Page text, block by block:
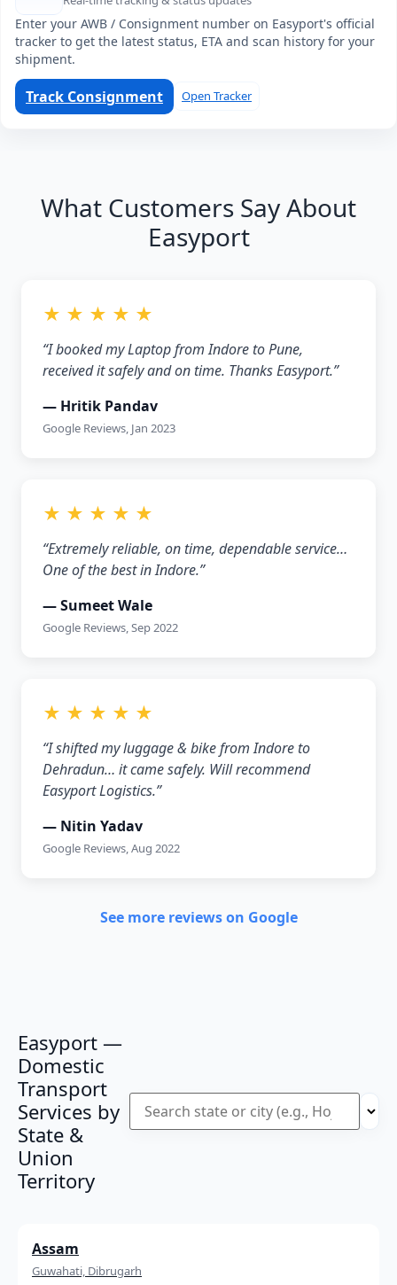
Enter your AWB / Consignment number on Easyport's official
tracker to get the latest status, ETA and scan history for your
shipment.
Track Consignment Open Tracker
What Customers Say About
Easyport
★ ★ ★ ★ ★
“I booked my Laptop from Indore to Pune,
received it safely and on time. Thanks Easyport.”
— Hritik Pandav
Google Reviews, Jan 2023
★ ★ ★ ★ ★
“Extremely reliable, on time, dependable service…
One of the best in Indore.”
— Sumeet Wale
Google Reviews, Sep 2022
★ ★ ★ ★ ★
“I shifted my luggage & bike from Indore to
Dehradun… it came safely. Will recommend
Easyport Logistics.”
— Nitin Yadav
Google Reviews, Aug 2022
See more reviews on Google
Easyport —
Domestic
Transport
Services by
State &
Union
Territory
Assam
Guwahati, Dibrugarh